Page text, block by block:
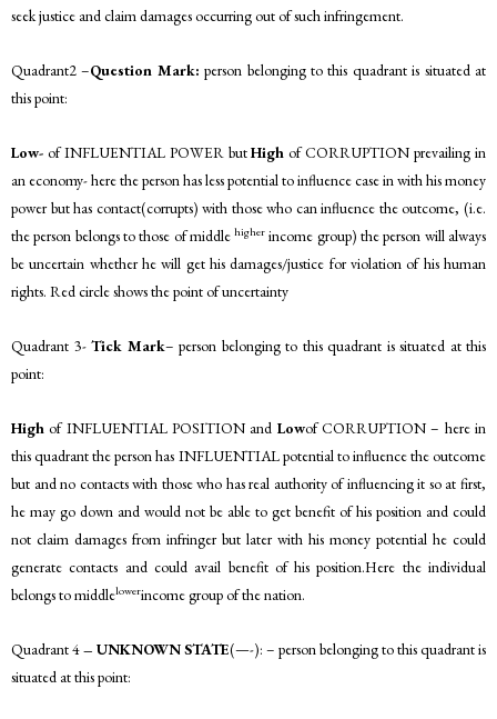
seek justice and claim damages occurring out of such infringement.
Quadrant2 –Question Mark:person belonging to this quadrant is situated at
this point:
Low- of INFLUENTIAL POWER butHighof CORRUPTION prevailing in
an economy- here the person has less potential to influence case in with his money
power but has contact(corrupts) with those who can influence the outcome, (i.e.
the person belongs to those of middlehigher income group) the person will always
be uncertain whether he will get his damages/justice for violation of his human
rights. Red circle shows the point of uncertainty
Quadrant 3- Tick Mark– person belonging to this quadrant is situated at this
point:
Highof INFLUENTIAL POSITION and Lowof CORRUPTION – here in
this quadrant the person has INFLUENTIAL potential to influence the outcome
but and no contacts with those who has real authority of influencing it so at first,
he may go down and would not be able to get benefit of his position and could
not claim damages from infringer but later with his money potential he could
generate contacts and could avail benefit of his position.Here the individual
belongs to middlelowerincome group of the nation.
Quadrant 4– UNKNOWN STATE(—-): – person belonging to this quadrant is
situated at this point: